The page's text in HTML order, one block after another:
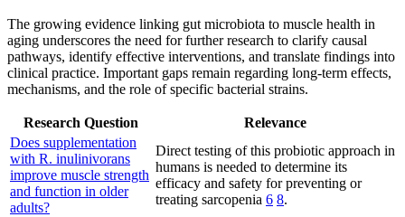
The growing evidence linking gut microbiota to muscle health in
aging underscores the need for further research to clarify causal
pathways, identify effective interventions, and translate findings into
clinical practice. Important gaps remain regarding long-term effects,
mechanisms, and the role of specific bacterial strains.
Research Question
Relevance
Does supplementation
with R. inulinivorans
improve muscle strength
and function in older
adults?
Direct testing of this probiotic approach in
humans is needed to determine its
efficacy and safety for preventing or
treating sarcopenia 6 8.